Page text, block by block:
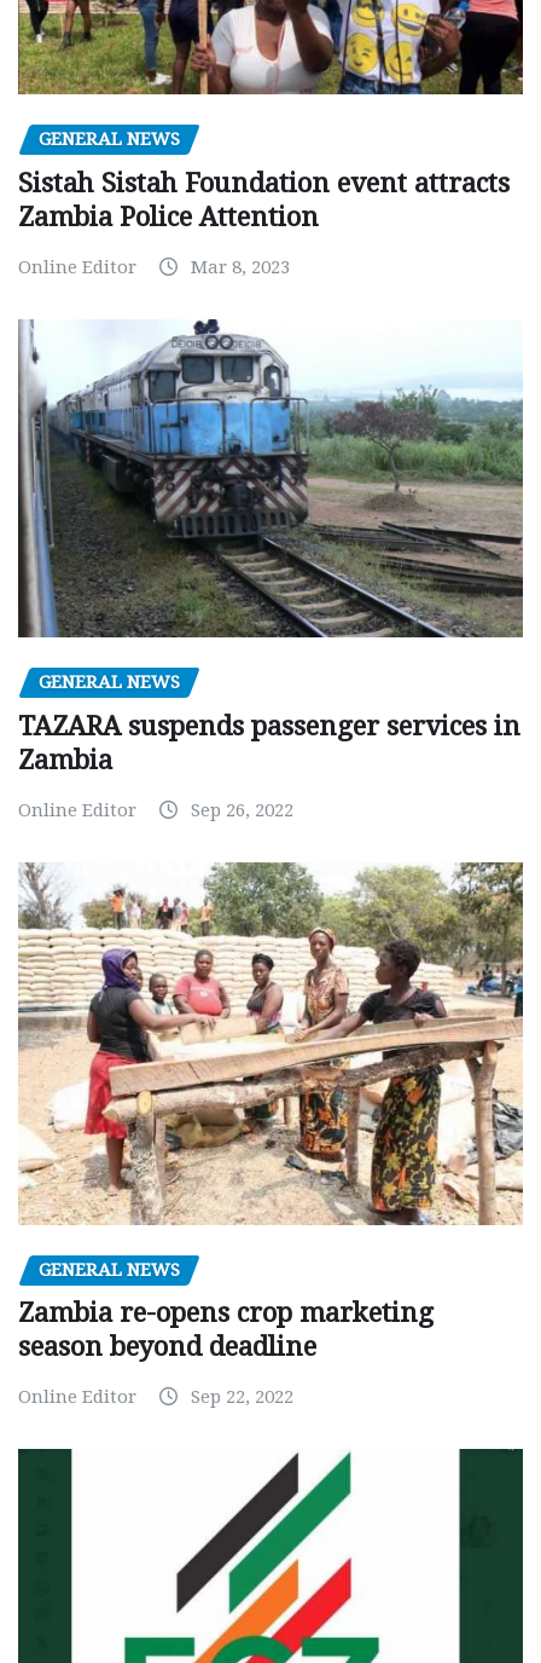
GENERAL NEWS
Sistah Sistah Foundation event attracts
Zambia Police Attention
Online Editor Mar 8, 2023
GENERAL NEWS
TAZARA suspends passenger services in
Zambia
Online Editor Sep 26, 2022
GENERAL NEWS
Zambia re-opens crop marketing
season beyond deadline
Online Editor Sep 22, 2022